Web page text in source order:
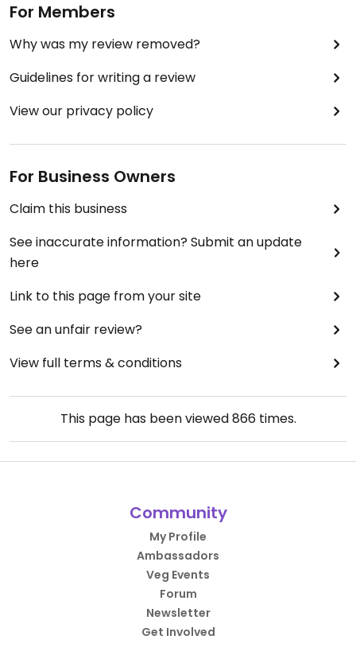
For Members
Why was my review removed?
Guidelines for writing a review
View our privacy policy
For Business Owners
Claim this business
See inaccurate information? Submit an update
here
Link to this page from your site
See an unfair review?
View full terms & conditions
This page has been viewed866times.
Community
My Profile
Ambassadors
Veg Events
Forum
Newsletter
Get Involved